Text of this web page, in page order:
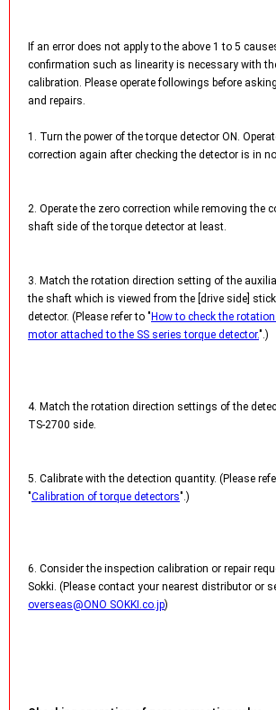
If an error does not apply to the above 1 to 5
confirmation such as linearity is necessary with
calibration. Please operate followings before
and repairs.
1. Turn the power of the torque detector ON.
correction again after checking the detector is in
2. Operate the zero correction while removing the
shaft side of the torque detector at least.
3. Match the rotation direction setting of the
the shaft which is viewed from the [drive side]
detector. (Please refer to " How to check the
motor attached to the SS series torque detector.".)
4. Match the rotation direction settings of the
TS-2700 side.
5. Calibrate with the detection quantity. (Please
"Calibration of torque detectors".)
6. Consider the inspection calibration or repair
Sokki. (Please contact your nearest distributor or
overseas@ONO SOKKI.co.jp)